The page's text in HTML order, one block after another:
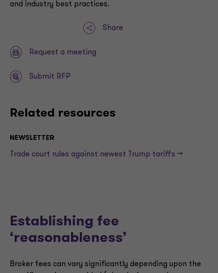
and industry best practices.
Share
Request a meeting
Submit RFP
Related resources
NEWSLETTER
Trade court rules against newest Trump tariffs —>
Establishing fee
‘reasonableness’
Broker fees can vary significantly depending upon the